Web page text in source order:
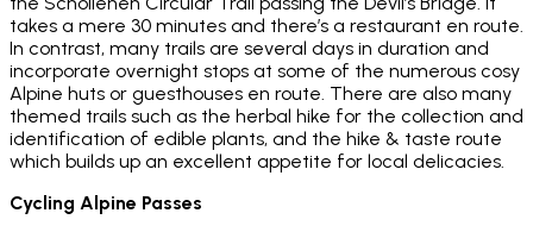
takes a mere 30 minutes and there’s a restaurant en route.
In contrast, many trails are several days in duration and
incorporate overnight stops at some of the numerous cosy
Alpine huts or guesthouses en route. There are also many
themed trails such as the herbal hike for the collection and
identification of edible plants, and the hike & taste route
which builds up an excellent appetite for local delicacies.
Cycling Alpine Passes